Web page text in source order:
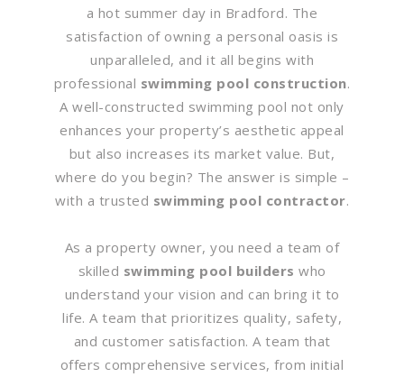
a hot summer day in Bradford. The
satisfaction of owning a personal oasis is
unparalleled, and it all begins with
professional swimming pool construction.
A well-constructed swimming pool not only
enhances your property’s aesthetic appeal
but also increases its market value. But,
where do you begin? The answer is simple –
with a trusted swimming pool contractor.
As a property owner, you need a team of
skilled swimming pool builders who
understand your vision and can bring it to
life. A team that prioritizes quality, safety,
and customer satisfaction. A team that
offers comprehensive services, from initial